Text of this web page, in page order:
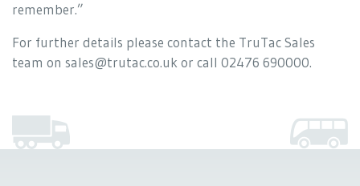
remember.”
For further details please contact the TruTac Sales
team on sales@trutac.co.uk or call 02476 690000.